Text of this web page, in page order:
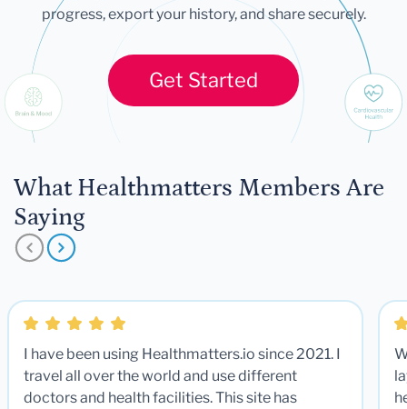
progress, export your history, and share securely.
Get Started
What Healthmatters Members Are
Saying
I have been using Healthmatters.io since 2021. I
travel all over the world and use different
doctors and health facilities. This site has